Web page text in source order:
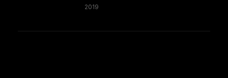
2019